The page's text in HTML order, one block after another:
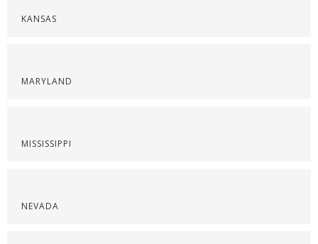
KANSAS
MARYLAND
MISSISSIPPI
NEVADA